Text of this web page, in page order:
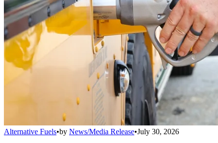
Alternative Fuels•by News/Media Release•July 30, 2026